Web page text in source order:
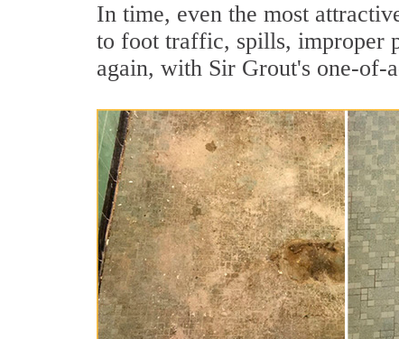
In time, even the most
to foot traffic, spills, improper
again, with Sir Grout's one-